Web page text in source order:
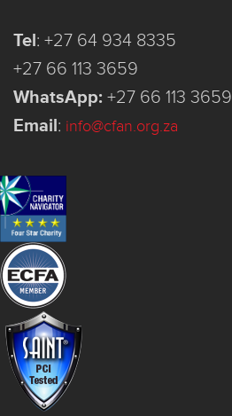
Tel: +27 64 934 8335
+27 66 113 3659
WhatsApp: +27 66 113 3659
Email: info@cfan.org.za